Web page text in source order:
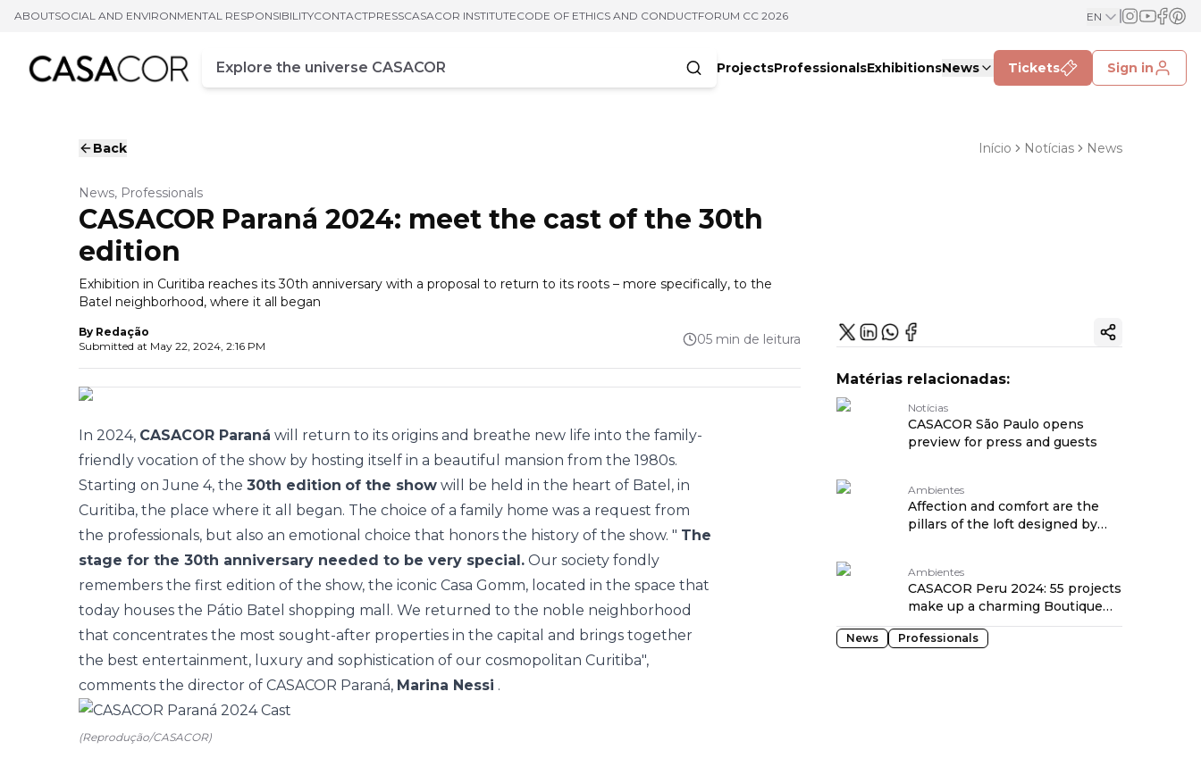
ABOUTSOCIAL AND ENVIRONMENTAL RESPONSIBILITYCONTACTPRESSCASACOR INSTITUTECODE OF ETHICS AND CONDUCTFORUM CC 2026 EN
Campo de busca
Enter at least three characters
ProjectsProfessionalsExhibitionsNews Tickets Sign in
Back Início Notícias News
News, Professionals
CASACOR Paraná 2024: meet the cast of the 30th
edition
Exhibition in Curitiba reaches its 30th anniversary with a proposal to return to its roots – more specifically, to the
Batel neighborhood, where it all began
By Redação
Submitted at May 22, 2024, 2:16 PM 05 min de leitura
In 2024, CASACOR Paraná will return to its origins and breathe new life into the family-
friendly vocation of the show by hosting itself in a beautiful mansion from the 1980s.
Starting on June 4, the 30th edition of the show will be held in the heart of Batel, in
Curitiba, the place where it all began. The choice of a family home was a request from
the professionals, but also an emotional choice that honors the history of the show. " The
stage for the 30th anniversary needed to be very special. Our society fondly
remembers the first edition of the show, the iconic Casa Gomm, located in the space that
today houses the Pátio Batel shopping mall. We returned to the noble neighborhood
that concentrates the most sought-after properties in the capital and brings together
the best entertainment, luxury and sophistication of our cosmopolitan Curitiba",
comments the director of CASACOR Paraná, Marina Nessi .
(Reprodução/CASACOR)
Copy ink
Matérias relacionadas:
Notícias
CASACOR São Paulo opens
preview for press and guests
Ambientes
Affection and comfort are the
pillars of the loft designed by
Ambientes
CASACOR Peru 2024: 55 projects
make up a charming Boutique
Hotel in Lima
News Professionals